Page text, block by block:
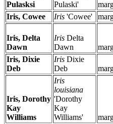
Pulasksi
Pulaski'
Iris, Cowee
Iris 'Cowee'
Iris, Delta
Dawn
Iris Delta
Dawn
Iris, Dixie
Deb
Iris Dixie
Deb
Iris, Dorothy
Kay
Williams
Iris
louisiana
'Dorothy
Kay
Williams'